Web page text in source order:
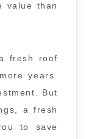
value than
fresh roof
years.
But
a fresh
to save